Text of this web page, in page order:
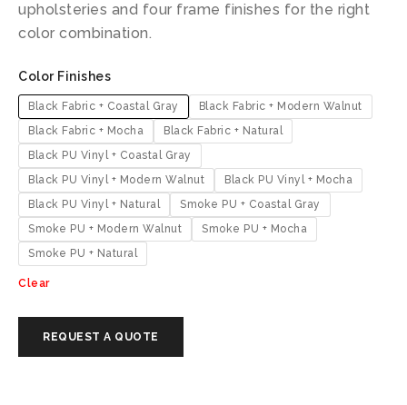
upholsteries and four frame finishes for the right
color combination.
Color Finishes
Black Fabric + Coastal Gray
Black Fabric + Modern Walnut
Black Fabric + Mocha
Black Fabric + Natural
Black PU Vinyl + Coastal Gray
Black PU Vinyl + Modern Walnut
Black PU Vinyl + Mocha
Black PU Vinyl + Natural
Smoke PU + Coastal Gray
Smoke PU + Modern Walnut
Smoke PU + Mocha
Smoke PU + Natural
Clear